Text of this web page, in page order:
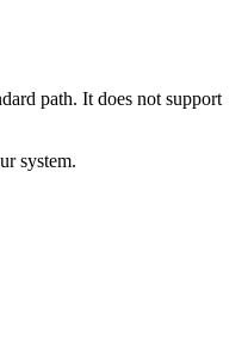
path. It does not support
system.